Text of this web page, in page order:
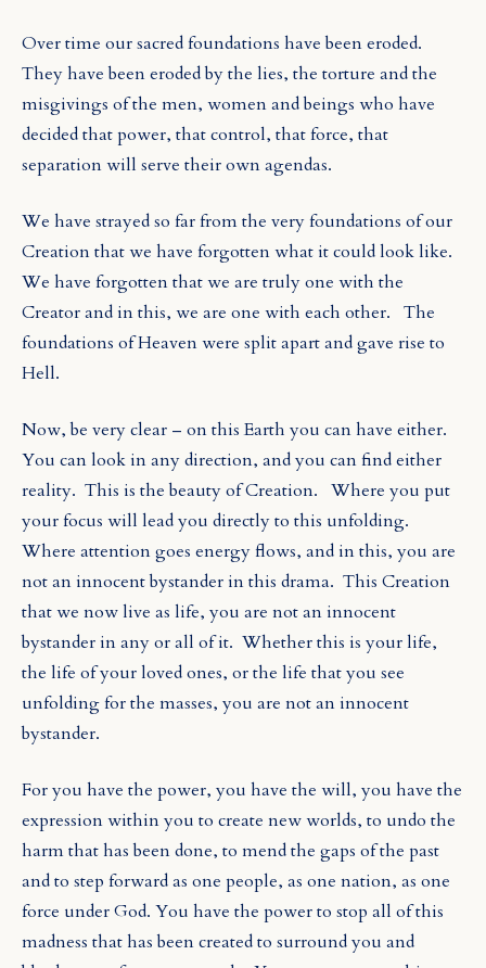
Over time our sacred foundations have been eroded.
They have been eroded by the lies, the torture and the
misgivings of the men, women and beings who have
decided that power, that control, that force, that
separation will serve their own agendas.
We have strayed so far from the very foundations of our
Creation that we have forgotten what it could look like.
We have forgotten that we are truly one with the
Creator and in this, we are one with each other. The
foundations of Heaven were split apart and gave rise to
Hell.
Now, be very clear – on this Earth you can have either.
You can look in any direction, and you can find either
reality. This is the beauty of Creation. Where you put
your focus will lead you directly to this unfolding.
Where attention goes energy flows, and in this, you are
not an innocent bystander in this drama. This Creation
that we now live as life, you are not an innocent
bystander in any or all of it. Whether this is your life,
the life of your loved ones, or the life that you see
unfolding for the masses, you are not an innocent
bystander.
For you have the power, you have the will, you have the
expression within you to create new worlds, to undo the
harm that has been done, to mend the gaps of the past
and to step forward as one people, as one nation, as one
force under God. You have the power to stop all of this
madness that has been created to surround you and